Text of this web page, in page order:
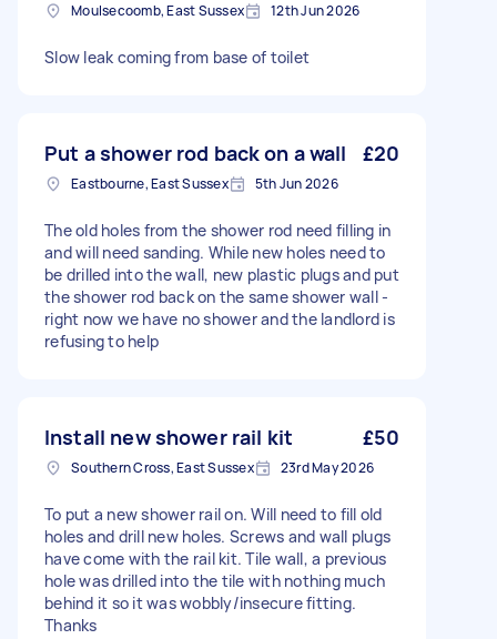
Moulsecoomb, East Sussex 12th Jun 2026
Slow leak coming from base of toilet
Put a shower rod back on a wall £20
Eastbourne, East Sussex 5th Jun 2026
The old holes from the shower rod need filling in
and will need sanding. While new holes need to
be drilled into the wall, new plastic plugs and put
the shower rod back on the same shower wall -
right now we have no shower and the landlord is
refusing to help
Install new shower rail kit £50
Southern Cross, East Sussex 23rd May 2026
To put a new shower rail on. Will need to fill old
holes and drill new holes. Screws and wall plugs
have come with the rail kit. Tile wall, a previous
hole was drilled into the tile with nothing much
behind it so it was wobbly/insecure fitting.
Thanks